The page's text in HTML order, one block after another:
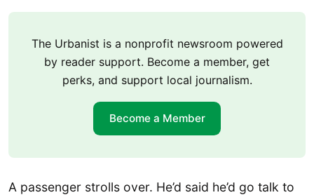
The Urbanist is a nonprofit newsroom powered
by reader support. Become a member, get
perks, and support local journalism.
Become a Member
A passenger strolls over. He’d said he’d go talk to